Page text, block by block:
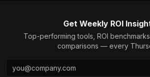
Get Weekly ROI
Top-performing tools, ROI
comparisons — every